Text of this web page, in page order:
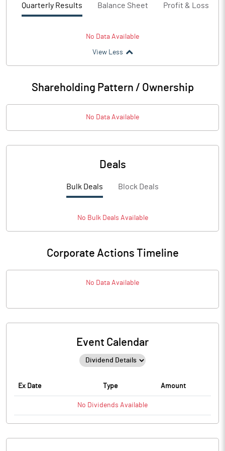
Quarterly Results Balance Sheet Profit & Loss
No Data Available
View Less
Shareholding Pattern / Ownership
No Data Available
Deals
Bulk Deals Block Deals
No BulkDeals Available
Corporate Actions Timeline
No Data Available
Event Calendar
Ex Date Type Amount
No Dividends Available